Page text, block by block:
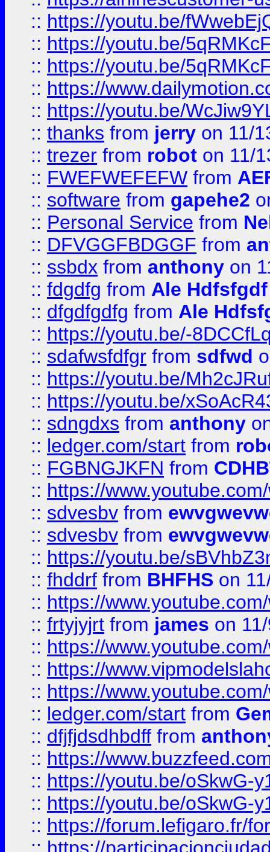
:: https://youtu.be/
:: https://youtu.be/
:: https://youtu.be/
:: https://
:: https://youtu.be/
:: thanks from jerry on 11/
:: trezer from robot on 11/
:: FWEFWEFEFW from
:: software from gapehe2
:: Personal Service from
:: DFVGGFBDGGF from
:: ssbdx from anthony on
:: fdgdfg from Ale Hdfsfgdf
:: dfgdfgdfg from Ale
:: https://youtu.be/-
:: sdafwsfdfgr from sdfwd
:: https://youtu.be/
:: https://youtu.be/
:: sdngdxs from anthony
:: ledger.com/start from
:: FGBNGJKFN from
:: https://
:: sdvesbv from
:: sdvesbv from
:: https://youtu.be/
:: fhddrf from BHFHS on
:: https://
:: frtyjyjrt from james on
:: https://
:: https://
:: https://
:: ledger.com/start from
:: dfjfjdsdhbdff from
:: https://
:: https://youtu.be/oSkwG-
:: https://youtu.be/oSkwG-
:: https://forum.lefigaro.fr/